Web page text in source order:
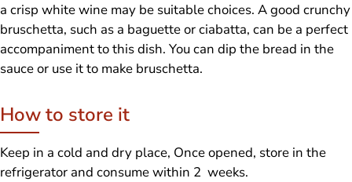
a crisp white wine may be suitable choices. A good crunchy
bruschetta, such as a baguette or ciabatta, can be a perfect
accompaniment to this dish. You can dip the bread in the
sauce or use it to make bruschetta.
How to store it
Keep in a cold and dry place, Once opened, store in the
refrigerator and consume within 2 weeks.